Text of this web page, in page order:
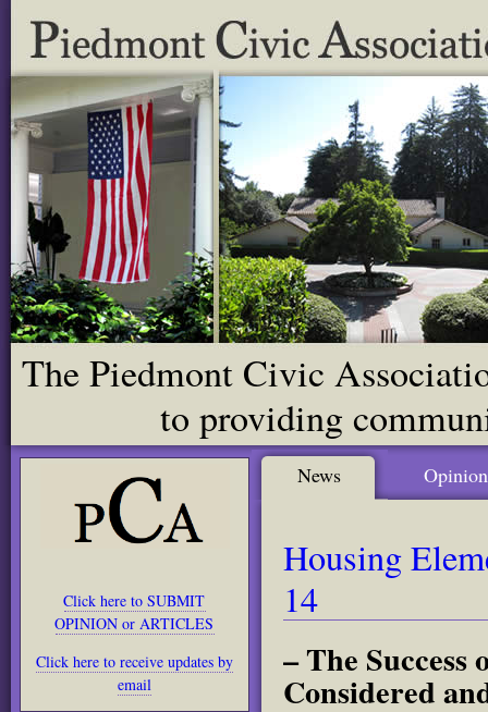
The Piedmont Civic
to providing
Click here to SUBMIT
OPINION or ARTICLES
Click here to receive updates by
email
News Opinion
Housing
14
– The
Considered